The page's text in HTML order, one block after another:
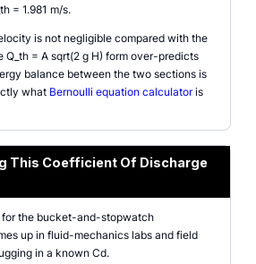
= 1.981 m/s.
is not negligible compared with the
= A sqrt(2 g H) form over-predicts
balance between the two sections is
what Bernoulli equation calculatoris
This Coefficient Of Discharge
the bucket-and-stopwatch
up in fluid-mechanics labs and field
in a known Cd.